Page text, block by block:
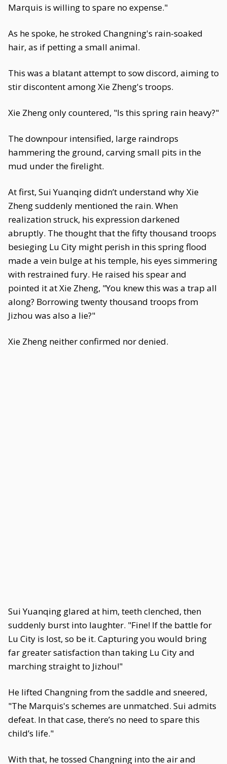
Marquis is willing to spare no expense."
As he spoke, he stroked Changning's rain-soaked
hair, as if petting a small animal.
This was a blatant attempt to sow discord, aiming to
stir discontent among Xie Zheng's troops.
Xie Zheng only countered, "Is this spring rain heavy?"
The downpour intensified, large raindrops
hammering the ground, carving small pits in the
mud under the firelight.
At first, Sui Yuanqing didn’t understand why Xie
Zheng suddenly mentioned the rain. When
realization struck, his expression darkened
abruptly. The thought that the fifty thousand troops
besieging Lu City might perish in this spring flood
made a vein bulge at his temple, his eyes simmering
with restrained fury. He raised his spear and
pointed it at Xie Zheng, "You knew this was a trap all
along? Borrowing twenty thousand troops from
Jizhou was also a lie?"
Xie Zheng neither confirmed nor denied.
Sui Yuanqing glared at him, teeth clenched, then
suddenly burst into laughter. "Fine! If the battle for
Lu City is lost, so be it. Capturing you would bring
far greater satisfaction than taking Lu City and
marching straight to Jizhou!"
He lifted Changning from the saddle and sneered,
"The Marquis's schemes are unmatched. Sui admits
defeat. In that case, there’s no need to spare this
child’s life."
With that, he tossed Changning into the air and